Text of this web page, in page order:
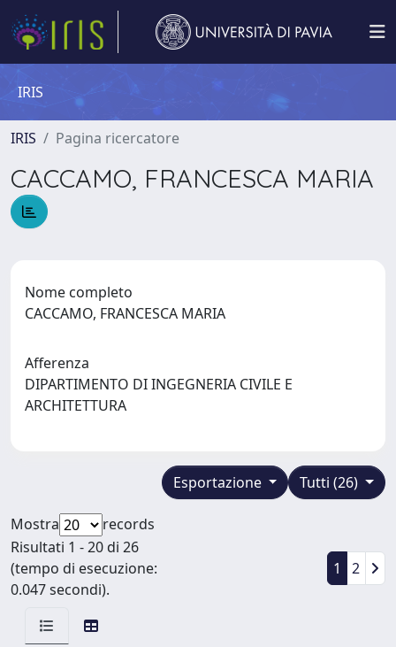
IRIS
IRIS Pagina ricercatore
CACCAMO, FRANCESCA MARIA
Nome completo
CACCAMO, FRANCESCA MARIA
Afferenza
DIPARTIMENTO DI INGEGNERIA CIVILE E
ARCHITETTURA
Tutti (26)
Esportazione
Mostra
records
Risultati 1 - 20 di 26
(tempo di esecuzione:
0.047 secondi).
1 2